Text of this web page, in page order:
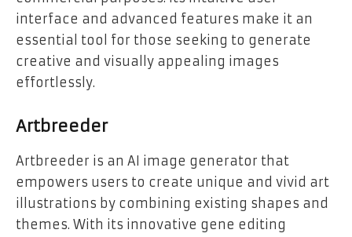
interface and advanced features make it an
essential tool for those seeking to generate
creative and visually appealing images
effortlessly.
Artbreeder
Artbreeder is an AI image generator that
empowers users to create unique and vivid art
illustrations by combining existing shapes and
themes. With its innovative gene editing